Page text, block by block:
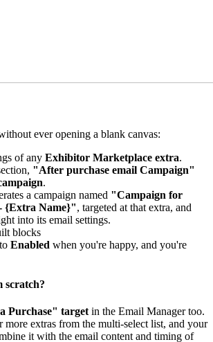
ever opening a blank canvas:
of any Exhibitor Marketplace extra.
"After purchase email Campaign"
.
a campaign named "Campaign for
{Extra Name}", targeted at that extra, and
into its email settings.
blocks
Enabled when you're happy, and you're
scratch?
Purchase" target in the Email Manager too.
more extras from the multi-select list, and your
it with the email content and timing of